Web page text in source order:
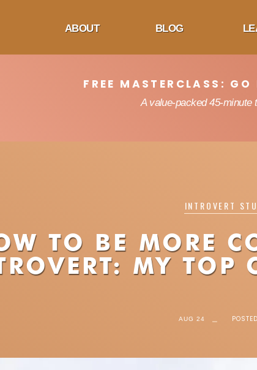
ABOUT BLOG
FREE MASTERCLASS:
A value-packed 45-
INTROVERT
TO BE MORE
MY TOP
AUG 24